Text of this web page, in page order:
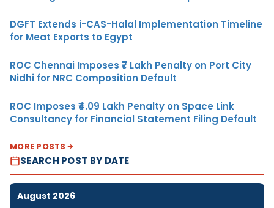
DGFT Extends i-CAS-Halal Implementation Timeline
for Meat Exports to Egypt
ROC Chennai Imposes ₹7 Lakh Penalty on Port City
Nidhi for NRC Composition Default
ROC Imposes ₹4.09 Lakh Penalty on Space Link
Consultancy for Financial Statement Filing Default
MORE POSTS
SEARCH POST BY DATE
August 2026